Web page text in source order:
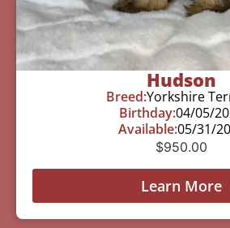
Hudson
Breed:Yorkshire
Birthday:04/05/
Available:05/31/
$950.00
Learn More